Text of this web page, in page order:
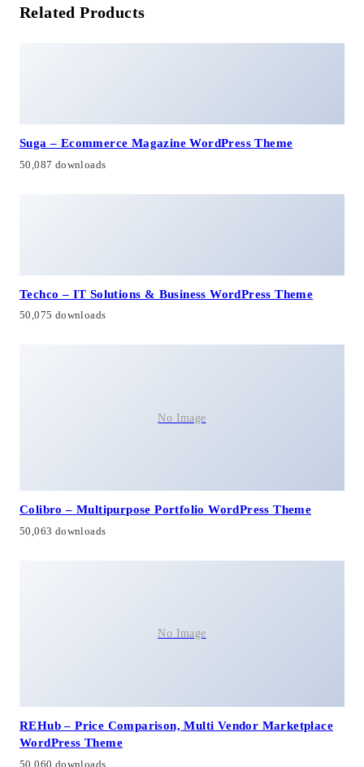
Related Products
Suga – Ecommerce Magazine WordPress Theme
50,087 downloads
Techco – IT Solutions & Business WordPress Theme
50,075 downloads
No Image
Colibro – Multipurpose Portfolio WordPress Theme
50,063 downloads
No Image
REHub – Price Comparison, Multi Vendor Marketplace
WordPress Theme
50,060 downloads